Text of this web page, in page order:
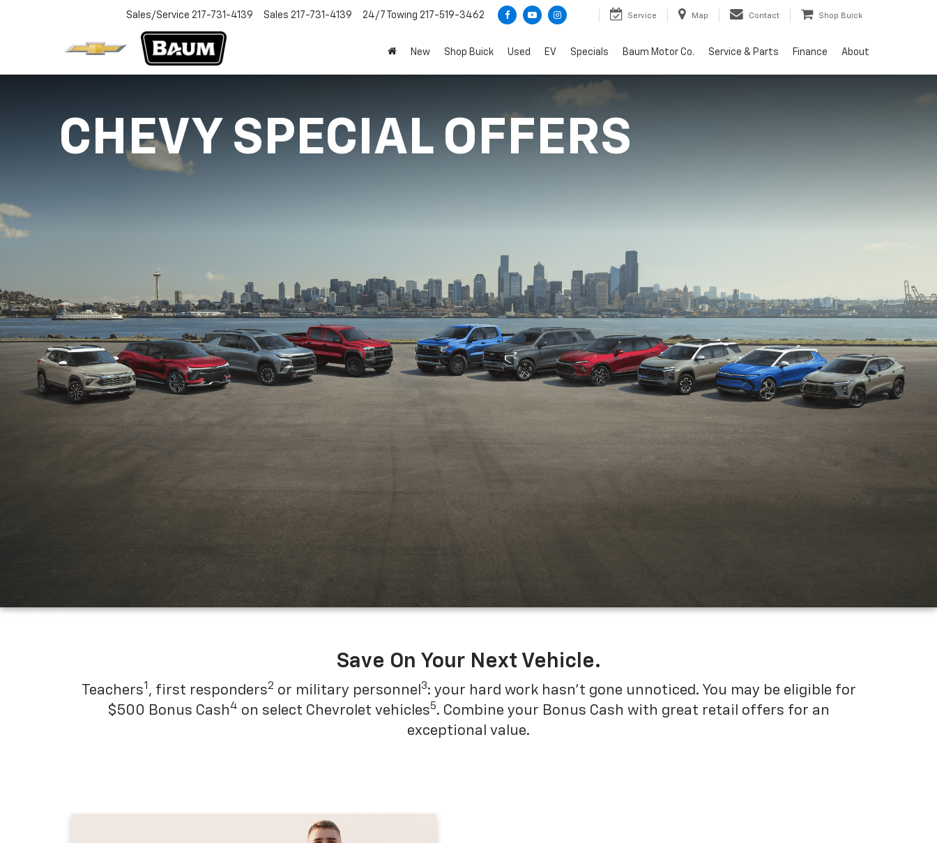
Sales/Service 217-731-4139 Sales 217-731-4139 24/7 Towing 217-519-3462 Service Map Contact Shop Buick
New Shop Buick Used EV Specials Baum Motor Co. Service & Parts Finance About
CHEVY SPECIAL OFFERS
Save On Your Next Vehicle.
Teachers1 , first responders2 or military personnel 3: your hard work hasn't gone unnoticed. You may be eligible for
$500 Bonus Cash 4 on select Chevrolet vehicles5. Combine your Bonus Cash with great retail offers for an
exceptional value.